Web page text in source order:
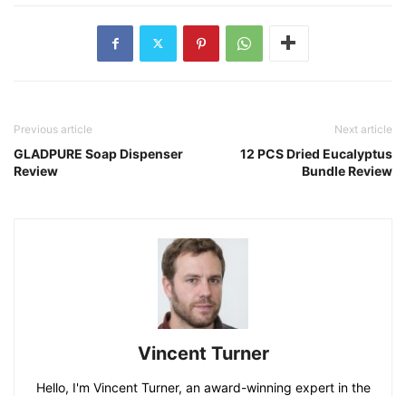
Previous article
GLADPURE Soap Dispenser
Review
Next article
12 PCS Dried Eucalyptus
Bundle Review
Vincent Turner
Hello, I'm Vincent Turner, an award-winning expert in the